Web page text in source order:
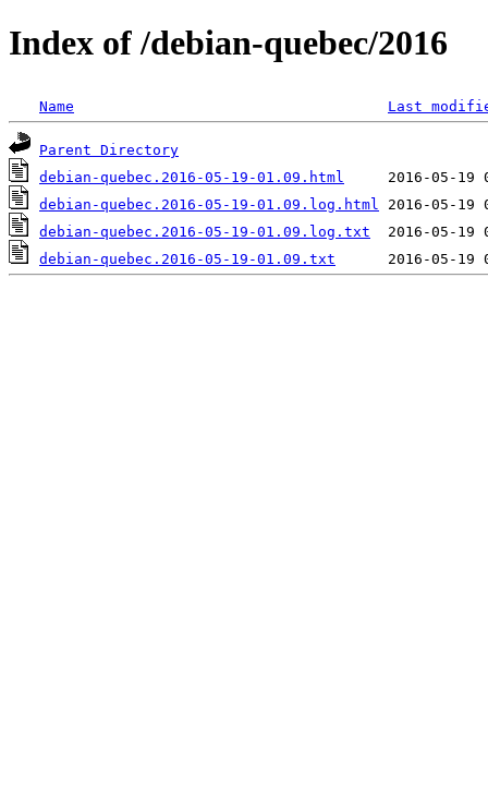
Index of /debian-quebec/2016
Name Last
Parent Directory
debian-quebec.2016-05-19-01.09.html
debian-quebec.2016-05-19-01.09.log.html
debian-quebec.2016-05-19-01.09.log.txt
debian-quebec.2016-05-19-01.09.txt